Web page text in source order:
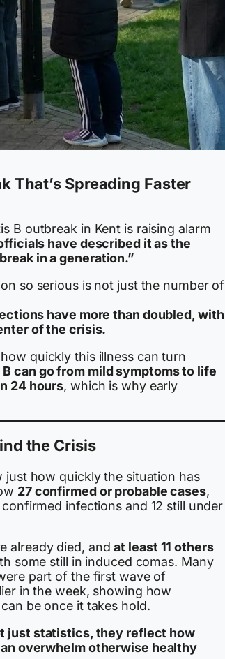
That’s Spreading Faster
B outbreak in Kent is raising alarm
have described it as the
in a generation.”
so serious is not just the number of
have more than doubled, with
of the crisis.
quickly this illness can turn
can go from mild symptoms to life
24 hours, which is why early
the Crisis
just how quickly the situation has
27 confirmed or probable cases,
infections and 12 still under
already died, andat least 11 others
some still in induced comas. Many
part of the first wave of
in the week, showing how
be once it takes hold.
just statistics, they reflect how
overwhelm otherwise healthy